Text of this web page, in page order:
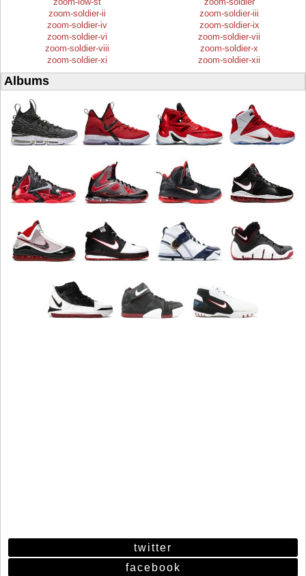
zoom-soldier-ii
zoom-soldier-iii
zoom-soldier-iv
zoom-soldier-ix
zoom-soldier-vi
zoom-soldier-vii
zoom-soldier-viii
zoom-soldier-x
zoom-soldier-xi
zoom-soldier-xii
Albums
twitter
facebook